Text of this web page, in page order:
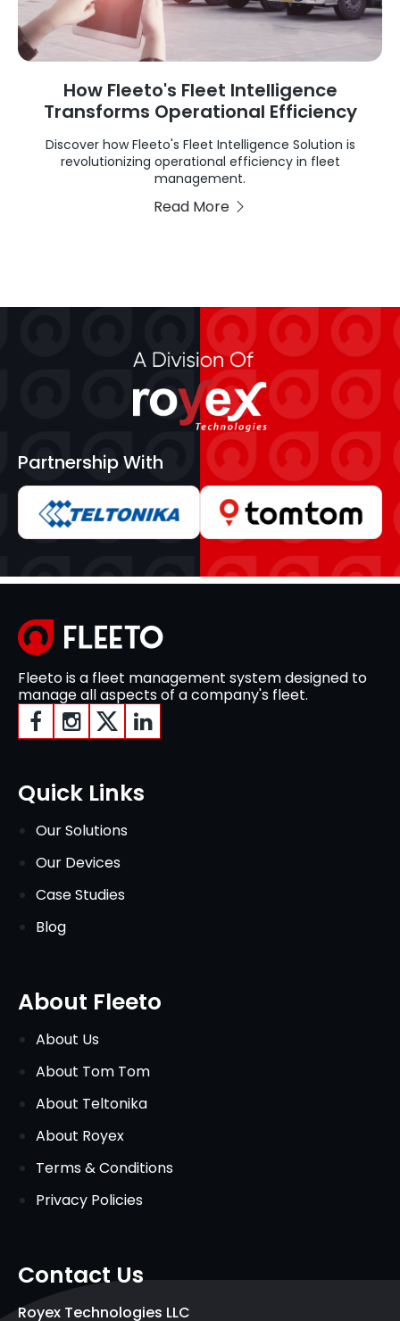
How Fleeto's Fleet Intelligence
Transforms Operational Efficiency
Discover how Fleeto's Fleet Intelligence Solution is
revolutionizing operational efficiency in fleet
management.
Read More
Partnership With
Fleeto is a fleet management system designed to
manage all aspects of a company's fleet.
Quick Links
Our Solutions
Our Devices
Case Studies
Blog
About Fleeto
About Us
About Tom Tom
About Teltonika
About Royex
Terms & Conditions
Privacy Policies
Contact Us
Royex Technologies LLC